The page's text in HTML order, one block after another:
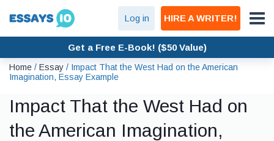
Log in HIRE A WRITER!
Get a Free E-Book! ($50 Value)
Home / Essay / Impact That the West Had on the American
Imagination, Essay Example
Impact That the West Had on
the American Imagination,